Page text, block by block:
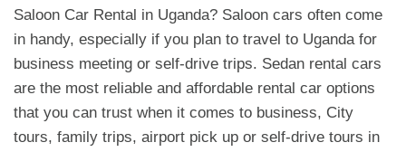
Saloon Car Rental in Uganda? Saloon cars often come
in handy, especially if you plan to travel to Uganda for
business meeting or self-drive trips. Sedan rental cars
are the most reliable and affordable rental car options
that you can trust when it comes to business, City
tours, family trips, airport pick up or self-drive tours in